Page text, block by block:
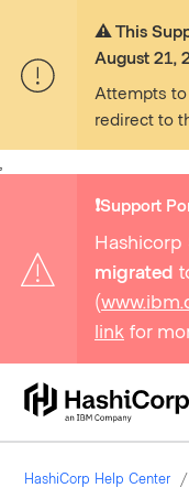
⚠️ This
August 21,
Attempts
redirect to
❗️Support
Hashicorp
migrated
(
link for
HashiCorp Help Center